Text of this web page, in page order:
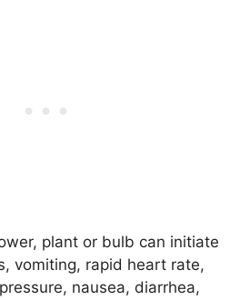
plant or bulb can initiate
vomiting, rapid heart rate,
nausea, diarrhea,